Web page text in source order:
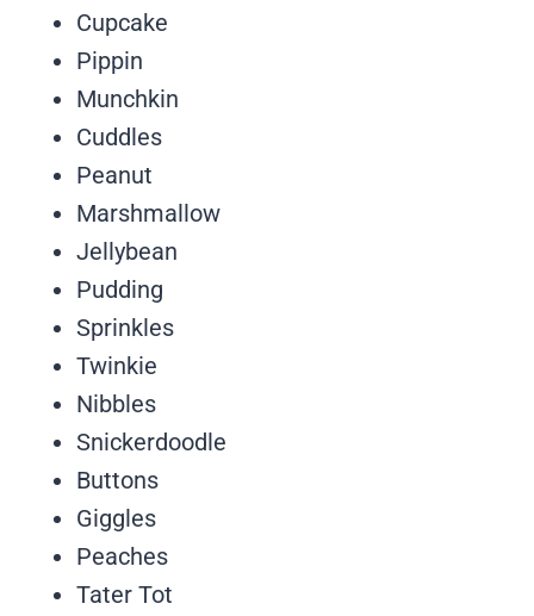
Cupcake
Pippin
Munchkin
Cuddles
Peanut
Marshmallow
Jellybean
Pudding
Sprinkles
Twinkie
Nibbles
Snickerdoodle
Buttons
Giggles
Peaches
Tater Tot